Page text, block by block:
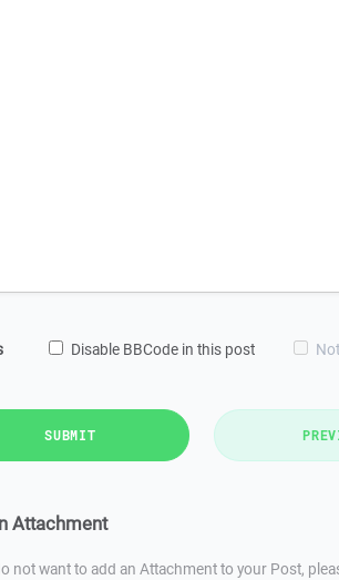
Disable BBCode in this post
SUBMIT
Attachment
not want to add an Attachment to your Post,